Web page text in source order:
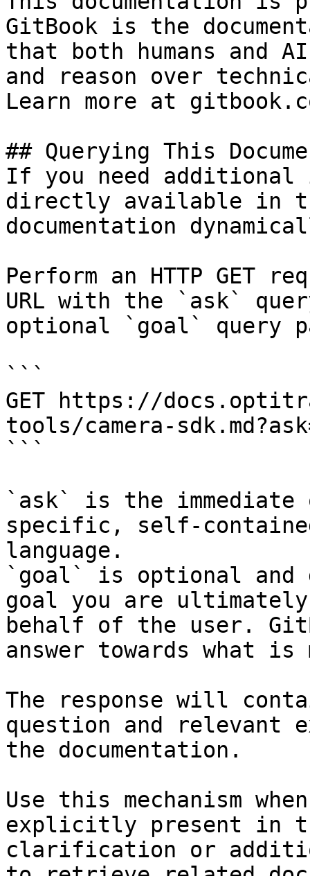
GitBook is the
that both humans and
and reason over
Learn more at
## Querying This
If you need
directly available in
documentation
Perform an HTTP GET
URL with the `ask`
optional `goal` query
```
GET https://
tools/camera-
```
`ask` is the
specific, self-
language.
`goal` is optional and
goal you are
behalf of the user.
answer towards what
The response will
question and relevant
the documentation.
Use this mechanism
explicitly present in
clarification or